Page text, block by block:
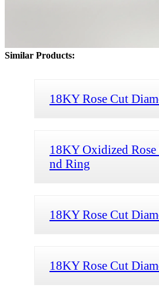
Similar Products:
18KY Rose Cut
18KY Oxidized
nd Ring
18KY Rose Cut
18KY Rose Cut